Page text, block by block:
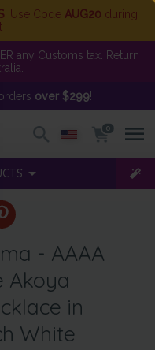
. Use Code AUG20 during
any Customs tax. Return
over $299!
0
- AAAA
Akoya
in
White